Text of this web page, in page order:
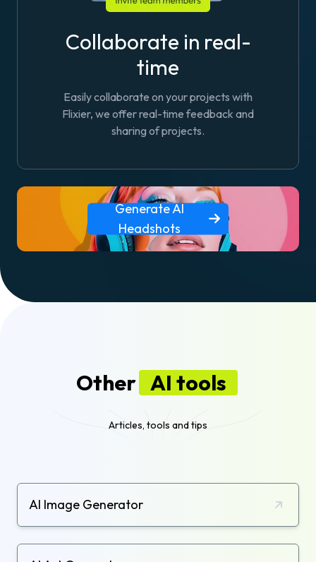
Collaborate in real-
time
Easily collaborate on your projects with
Flixier, we offer real-time feedback and
sharing of projects.
Generate AI
Headshots
Other AI tools
Articles, tools and tips
AI Image Generator